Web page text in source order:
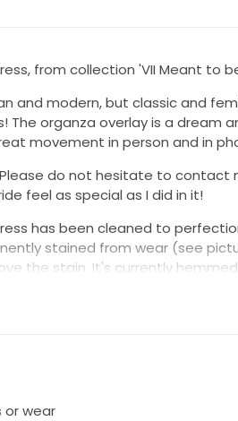
from collection 'VII Meant to
and modern, but classic and
The organza overlay is a dream
movement in person and in
do not hesitate to contact
feel as special as I did in it!
has been cleaned to
stained from wear (see
the stain. It's currently
closer to 5'8" after making this
or wear